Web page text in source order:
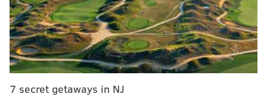
Matthias Baldwin Park June 7 through
Columbus Square June 14 through
Paine's Park June 21 through
Strawberry Mansion Bridge
7 secret getaways in NJ